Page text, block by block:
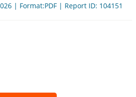
| Format:PDF | Report ID: 104151